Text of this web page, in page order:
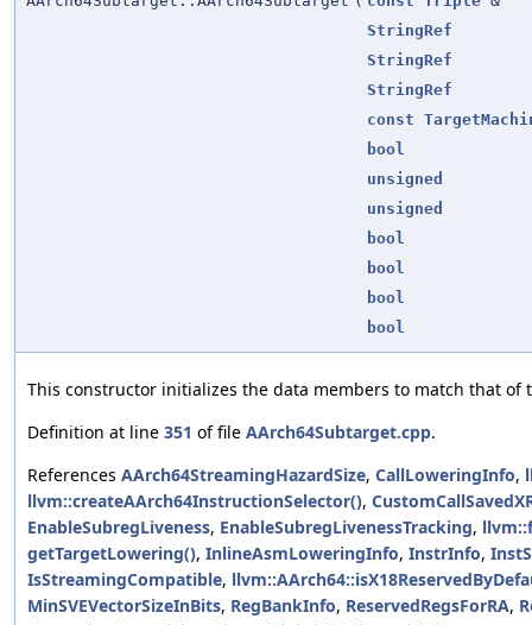
StringRef
StringRef
StringRef
const
bool
unsigned
unsigned
bool
bool
bool
bool
This constructor initializes the data members to match that of
Definition at line 351 of file AArch64Subtarget.cpp.
References AArch64StreamingHazardSize, CallLoweringInfo,
llvm::createAArch64InstructionSelector(),
EnableSubregLiveness, EnableSubregLivenessTracking,
getTargetLowering(), InlineAsmLoweringInfo, InstrInfo,
IsStreamingCompatible,
MinSVEVectorSizeInBits, RegBankInfo, ReservedRegsForRA,